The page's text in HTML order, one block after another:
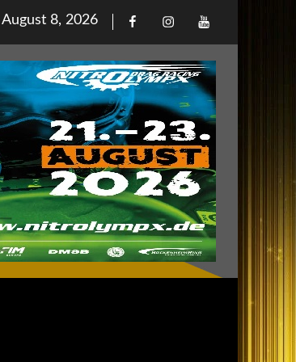
Posted
on
August 8, 2026 FacebookIinstagramYoutube